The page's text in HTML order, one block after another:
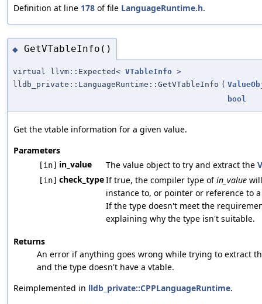
Definition at line 178 of file LanguageRuntime.h.
◆ GetVTableInfo()
virtual llvm::Expected< VTableInfo >
lldb_private::LanguageRuntime::GetVTableInfo (
bool
Get the vtable information for a given value.
Parameters
[in] in_value The value object to try and extract the
[in] check_typeIf true, the compiler type ofin_value
instance to, or pointer or reference to
If the type doesn't meet the
explaining why the type isn't suitable.
Returns
An error if anything goes wrong while trying to extract
and the type doesn't have a vtable.
Reimplemented in lldb_private::CPPLanguageRuntime.